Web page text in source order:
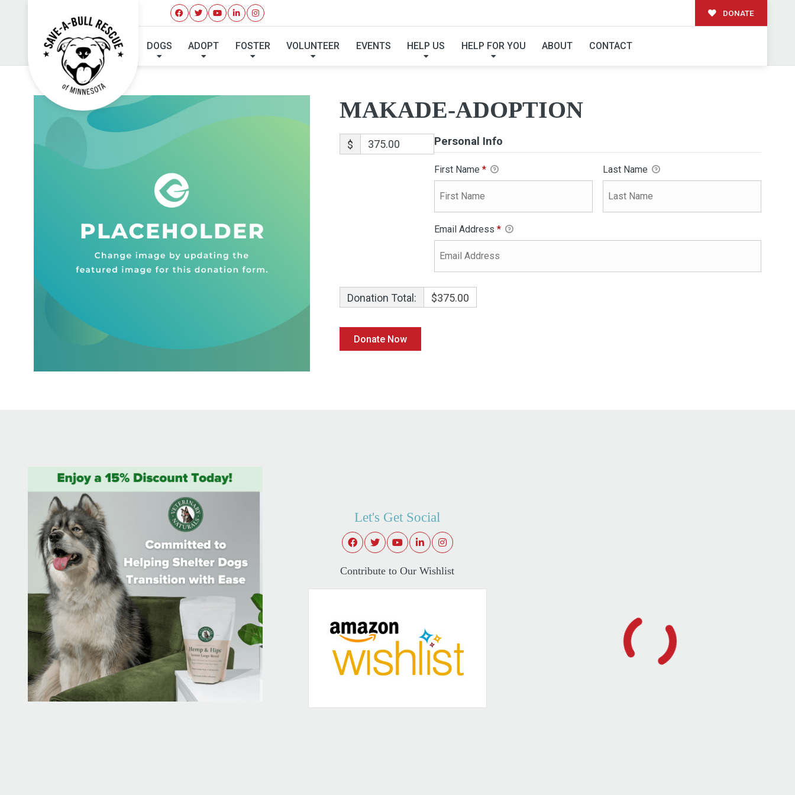
DONATE
DOGS ADOPT FOSTER VOLUNTEER EVENTS HELP US HELP FOR YOU ABOUT CONTACT
MAKADE-ADOPTION
MAKADE-ADOPTION
$ Personal Info
First Name * Last Name
Email Address *
Donation Total: $375.00
Let's Get Social
Contribute to Our Wishlist